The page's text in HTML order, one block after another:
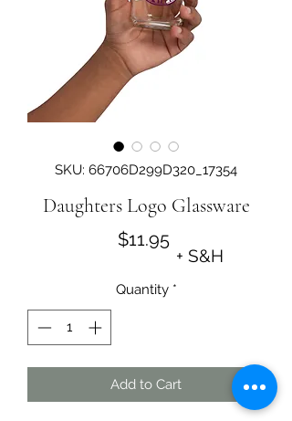
+ S&H
SKU: 66706D299D320_17354
Daughters Logo Glassware
$11.95Price
Quantity *
Add to Cart